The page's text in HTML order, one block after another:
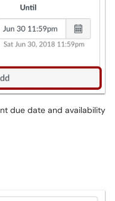
due date and availability